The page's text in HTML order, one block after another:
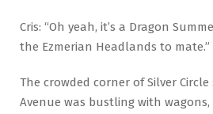
Cris: “Oh yeah, it’s a Dragon
the Ezmerian Headlands to mate.”
The crowded corner of Silver
Avenue was bustling with wagons,